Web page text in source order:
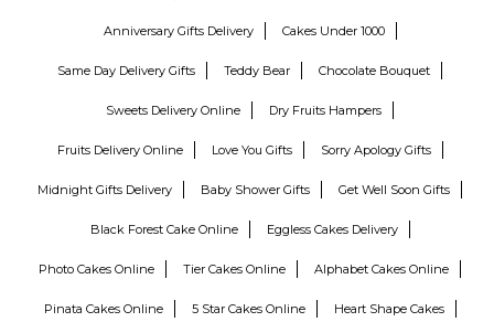
Anniversary Gifts Delivery Cakes Under 1000
Same Day Delivery Gifts Teddy Bear Chocolate Bouquet
Sweets Delivery Online Dry Fruits Hampers
Fruits Delivery Online Love You Gifts Sorry Apology Gifts
Midnight Gifts Delivery Baby Shower Gifts Get Well Soon Gifts
Black Forest Cake Online Eggless Cakes Delivery
Photo Cakes Online Tier Cakes Online Alphabet Cakes Online
Pinata Cakes Online 5 Star Cakes Online Heart Shape Cakes